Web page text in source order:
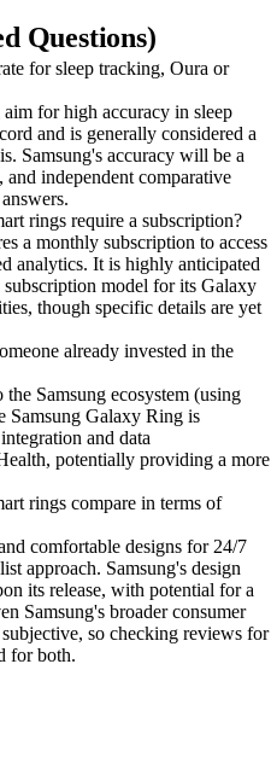
Questions)
for sleep tracking, Oura or
for high accuracy in sleep
and is generally considered a
Samsung's accuracy will be a
independent comparative
rings require a subscription?
a monthly subscription to access
analytics. It is highly anticipated
model for its Galaxy
though specific details are yet
already invested in the
Samsung ecosystem (using
Samsung Galaxy Ring is
and data
potentially providing a more
rings compare in terms of
comfortable designs for 24/7
approach. Samsung's design
its release, with potential for a
Samsung's broader consumer
so checking reviews for
for both.